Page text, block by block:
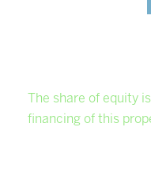
The share of equity
financing of this